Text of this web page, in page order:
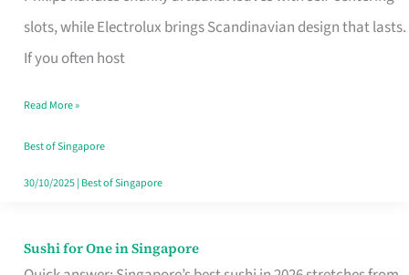
slots, while Electrolux brings Scandinavian design that lasts.
If you often host
Singapore’s
Humid
Kitchens
Read More »
Best of Singapore
30/10/2025| Best of Singapore
Sushi for One in Singapore
Sushi